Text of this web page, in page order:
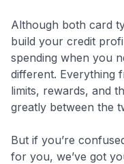
📈 Over 20 years of
cards.
🔍 Rigorously fact-
Although both card
build your credit
spending when you
different. Everything
limits, rewards, and
greatly between the
But if you’re
for you, we’ve got